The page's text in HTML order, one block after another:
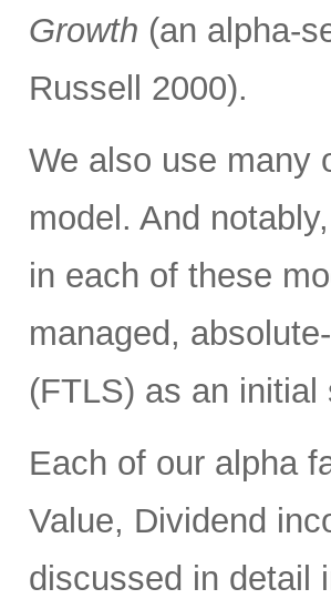
Growth (an alpha-
Russell 2000).
We also use many
model. And
in each of these
managed,
(FTLS) as an initial
Each of our alpha
Value, Dividend
discussed in detail